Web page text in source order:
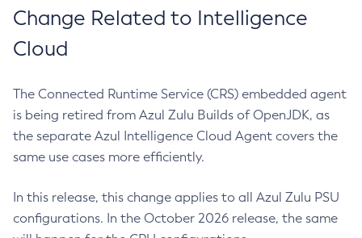
Change Related to Intelligence
Cloud
The Connected Runtime Service (CRS) embedded agent
is being retired from Azul Zulu Builds of OpenJDK, as
the separate Azul Intelligence Cloud Agent covers the
same use cases more efficiently.
In this release, this change applies to all Azul Zulu PSU
configurations. In the October 2026 release, the same